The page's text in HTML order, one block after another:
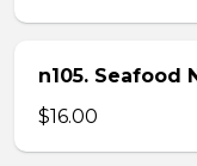
n105. Seafood
$16.00